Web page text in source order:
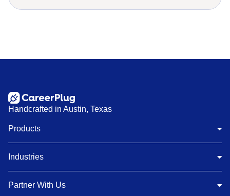
Handcrafted in Austin, Texas
Products
Industries
Partner With Us